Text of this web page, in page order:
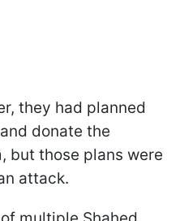
they had planned
donate the
but those plans were
attack.